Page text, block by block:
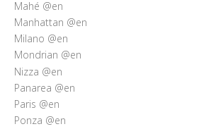
Mahé @en
Manhattan @en
Milano @en
Mondrian @en
Nizza @en
Panarea @en
Paris @en
Ponza @en